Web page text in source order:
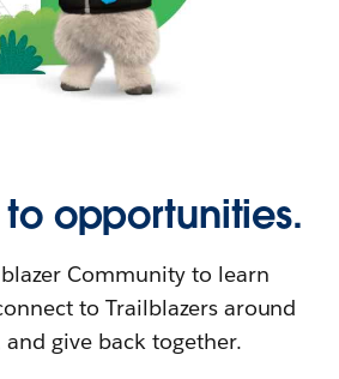
opportunities.
Community to learn
to Trailblazers around
give back together.